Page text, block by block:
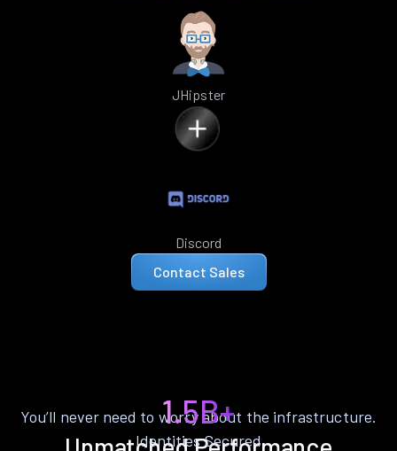
JHipster
Discord
Contact Sales
You’ll never need to worry about the infrastructure.
1.5B+
Identities Secured